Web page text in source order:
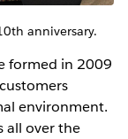
anniversary.
formed in 2009
environment.
all over the